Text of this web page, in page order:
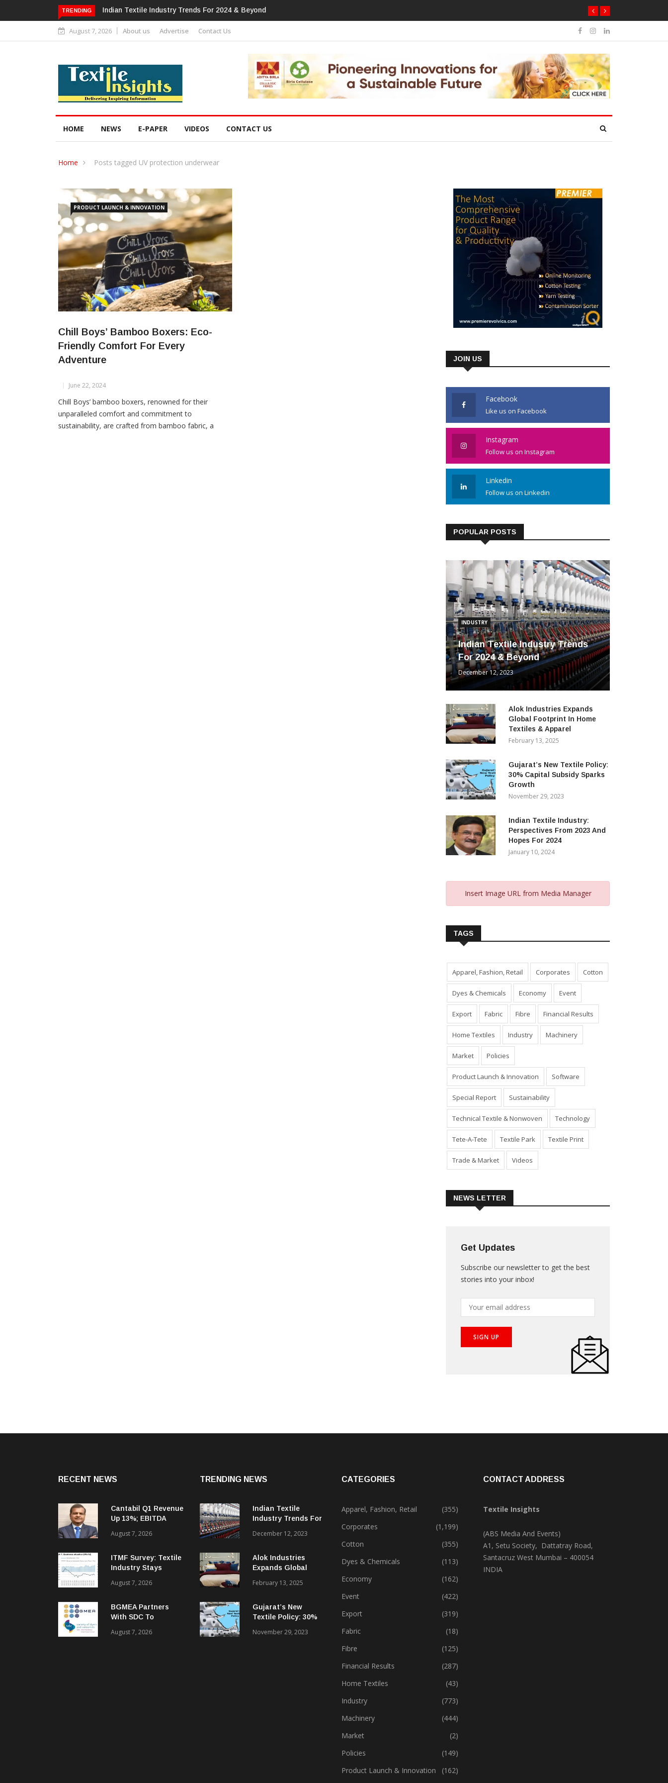
TRENDING Alok Industries Expands Global Footprint In Home Textiles & Apparel
August 7, 2026 About us Advertise Contact Us
HOME NEWS E-PAPER VIDEOS CONTACT US
Home Posts tagged UV protection underwear
PRODUCT LAUNCH & INNOVATION
Chill Boys’ Bamboo Boxers: Eco-
Friendly Comfort For Every
Adventure
June 22, 2024
Chill Boys’ bamboo boxers, renowned for their
unparalleled comfort and commitment to
sustainability, are crafted from bamboo fabric, a
JOIN US
Facebook
Like us on Facebook
Instagram
Follow us on Instagram
Linkedin
Follow us on Linkedin
POPULAR POSTS
INDUSTRY
Indian Textile Industry Trends
For 2024 & Beyond
December 12, 2023
Alok Industries Expands
Global Footprint In Home
Textiles & Apparel
February 13, 2025
Gujarat’s New Textile Policy:
30% Capital Subsidy Sparks
Growth
November 29, 2023
Indian Textile Industry:
Perspectives From 2023 And
Hopes For 2024
January 10, 2024
Insert Image URL from Media Manager
TAGS
Apparel, Fashion, Retail Corporates Cotton
Dyes & Chemicals Economy Event
Export Fabric Fibre Financial Results
Home Textiles Industry Machinery
Market Policies
Product Launch & Innovation Software
Special Report Sustainability
Technical Textile & Nonwoven Technology
Tete-A-Tete Textile Park Textile Print
Trade & Market Videos
NEWS LETTER
Get Updates
Subscribe our newsletter to get the best
stories into your inbox!
RECENT NEWS
Cantabil Q1 Revenue
Up 13%; EBITDA
33.2%
August 7, 2026
ITMF Survey: Textile
Industry Stays
Optimistic
August 7, 2026
BGMEA Partners
With SDC To
Textiles
August 7, 2026
TRENDING NEWS
Indian Textile
Industry Trends For
December 12, 2023
Alok Industries
Expands Global
Textiles & Apparel
February 13, 2025
Gujarat’s New
Textile Policy: 30%
Sparks Growth
November 29, 2023
CATEGORIES
Apparel, Fashion, Retail
(355)
Corporates
(1,199)
Cotton
(355)
Dyes & Chemicals
(113)
Economy
(162)
Event
(422)
Export
(319)
Fabric
(18)
Fibre
(125)
Financial Results
(287)
Home Textiles
(43)
Industry
(773)
Machinery
(444)
Market
(2)
Policies
(149)
Product Launch & Innovation
(162)
CONTACT ADDRESS
Textile Insights
(ABS Media And Events)
A1, Setu Society, Dattatray Road,
Santacruz West Mumbai – 400054
INDIA